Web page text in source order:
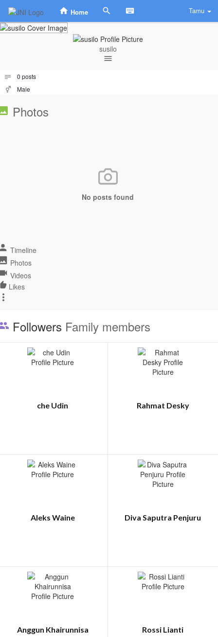
Home Tamu
susilo
0 posts
Male
Photos
No posts found
Timeline
Photos
Videos
Likes
Followers Family members
che Udin Rahmat Desky
Aleks Waine Diva Saputra Penjuru
Anggun Khairunnisa Rossi Lianti